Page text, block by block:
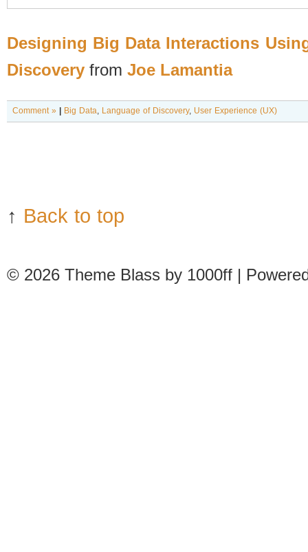
Designing Big Data Interactions
Discovery from Joe Lamantia
Comment » Big Data, Language of Discovery, User Experience (UX)
↑ Back to top
© 2026 Theme Blass by 1000ff |